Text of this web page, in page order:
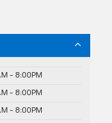
- 8:00PM
- 8:00PM
- 8:00PM